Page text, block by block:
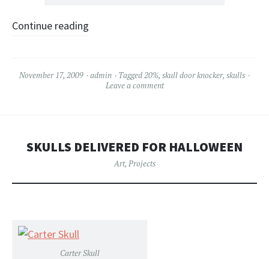
Continue reading
November 17, 2009 admin Tagged20%, skull door knocker, skulls
Leave a comment
SKULLS DELIVERED FOR HALLOWEEN
Art, Projects
Carter Skull